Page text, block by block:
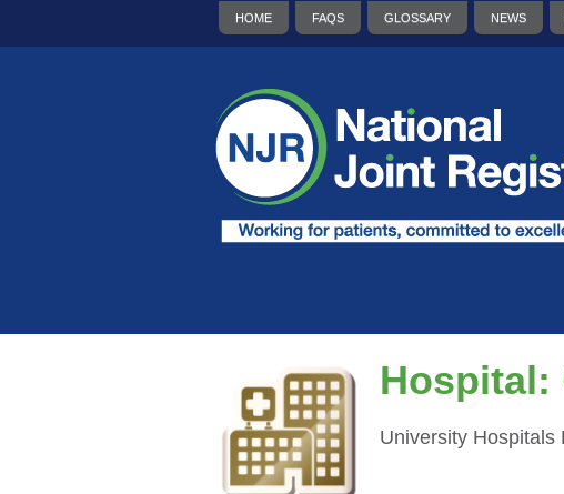
HOME FAQS GLOSSARY NEWS
Hospital:
University Hospitals